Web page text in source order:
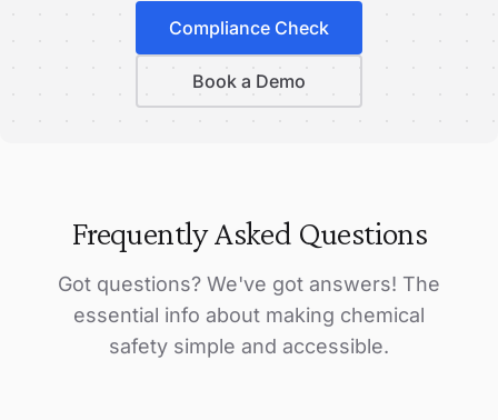
Compliance Check
Book a Demo
Frequently Asked Questions
Got questions? We've got answers! The
essential info about making chemical
safety simple and accessible.